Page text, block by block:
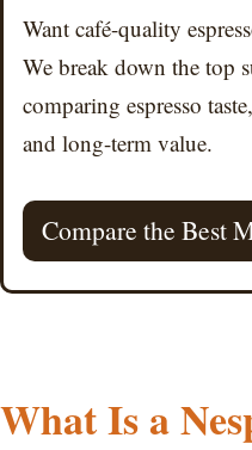
Want café-quality
We break down the top
comparing espresso
and long-term value.
Compare the Best
What Is a